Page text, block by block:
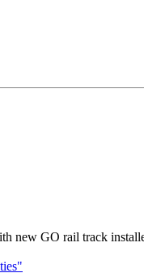
new GO rail track